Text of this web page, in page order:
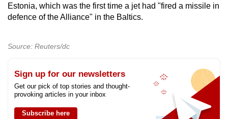
Estonia, which was the first time a jet had "fired a missile in
defence of the Alliance" in the Baltics.
Source: Reuters/dc
Sign up for our newsletters
Get our pick of top stories and thought-
provoking articles in your inbox
Subscribe here